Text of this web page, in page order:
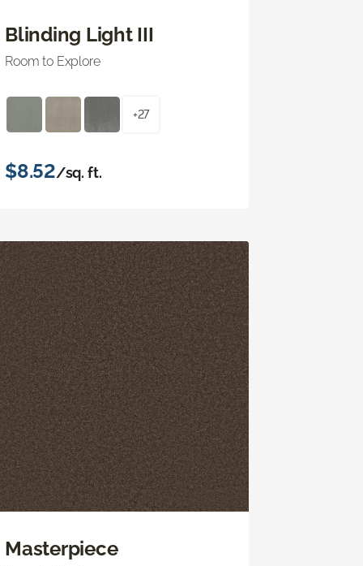
Blinding Light III
Room to Explore
+27
$8.52/sq. ft.
Masterpiece